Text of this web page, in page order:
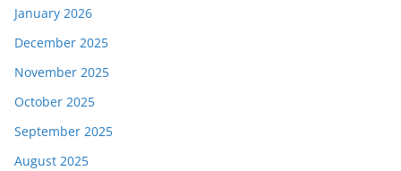
January 2026
December 2025
November 2025
October 2025
September 2025
August 2025